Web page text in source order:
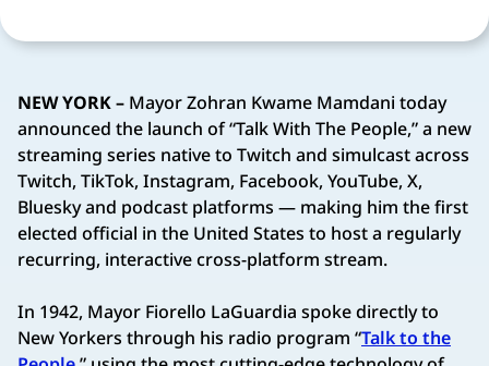
NEW YORK – Mayor Zohran Kwame Mamdani today
announced the launch of “Talk With The People,” a new
streaming series native to Twitch and simulcast across
Twitch, TikTok, Instagram, Facebook, YouTube, X,
Bluesky and podcast platforms — making him the first
elected official in the United States to host a regularly
recurring, interactive cross-platform stream.
In 1942, Mayor Fiorello LaGuardia spoke directly to
New Yorkers through his radio program “Talk to the